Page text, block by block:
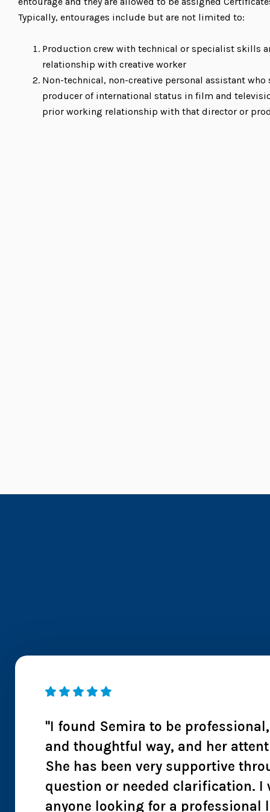
Typically, entourages include but are not limited to:
Production crew with technical or specialist skills
relationship with creative worker
Non-technical, non-creative personal assistant
producer of international status in film and
prior working relationship with that director or
"I found Semira to be
and thoughtful way, and her
She has been very supportive
question or needed clarification. I
anyone looking for a professional